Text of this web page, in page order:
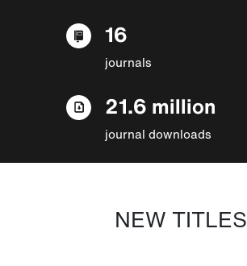
16
journals
21.6 million
journal downloads
NEW TITLES